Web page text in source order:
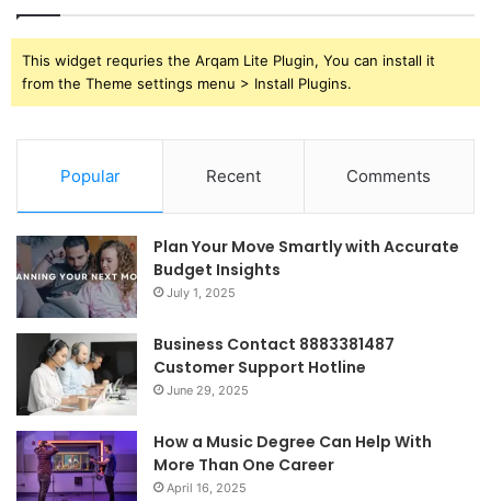
This widget requries the Arqam Lite Plugin, You can install it
from the Theme settings menu > Install Plugins.
Popular Recent Comments
Plan Your Move Smartly with Accurate
Budget Insights
July 1, 2025
Business Contact 8883381487
Customer Support Hotline
June 29, 2025
How a Music Degree Can Help With
More Than One Career
April 16, 2025